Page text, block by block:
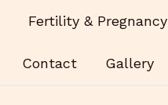
Fertility & Pregnancy
Contact Gallery